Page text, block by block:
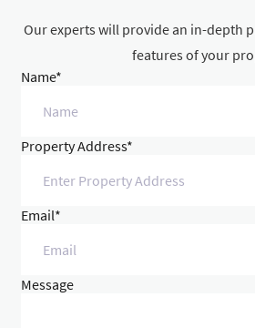
Our experts will provide an in-depth
features of your
Name*
Property Address*
Email*
Message